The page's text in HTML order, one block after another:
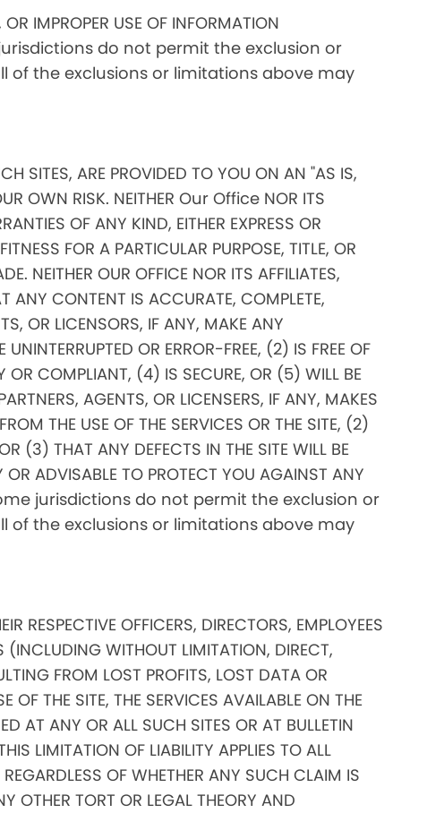
IMPROPER USE OF INFORMATION
jurisdictions do not permit the exclusion or
of the exclusions or limitations above may
SITES, ARE PROVIDED TO YOU ON AN "AS IS,
OWN RISK. NEITHER Our Office NOR ITS
OF ANY KIND, EITHER EXPRESS OR
FOR A PARTICULAR PURPOSE, TITLE, OR
NEITHER OUR OFFICE NOR ITS AFFILIATES,
ANY CONTENT IS ACCURATE, COMPLETE,
OR LICENSORS, IF ANY, MAKE ANY
OR ERROR-FREE, (2) IS FREE OF
OR COMPLIANT, (4) IS SECURE, OR (5) WILL BE
AGENTS, OR LICENSERS, IF ANY, MAKES
THE USE OF THE SERVICES OR THE SITE, (2)
(3) THAT ANY DEFECTS IN THE SITE WILL BE
OR ADVISABLE TO PROTECT YOU AGAINST ANY
Some jurisdictions do not permit the exclusion or
of the exclusions or limitations above may
RESPECTIVE OFFICERS, DIRECTORS, EMPLOYEES
(INCLUDING WITHOUT LIMITATION, DIRECT,
FROM LOST PROFITS, LOST DATA OR
OF THE SITE, THE SERVICES AVAILABLE ON THE
AT ANY OR ALL SUCH SITES OR AT BULLETIN
LIMITATION OF LIABILITY APPLIES TO ALL
OF WHETHER ANY SUCH CLAIM IS
OTHER TORT OR LEGAL THEORY AND